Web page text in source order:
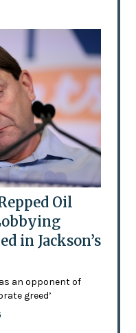
Oil
in Jackson’s
an opponent of
greed’